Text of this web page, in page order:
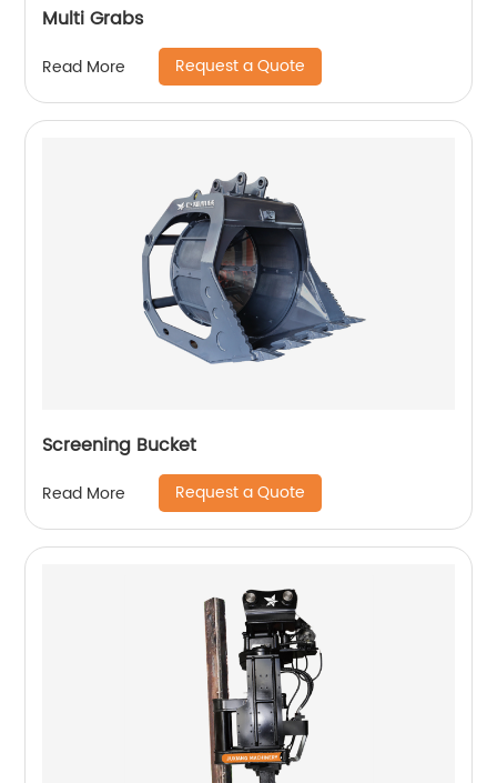
Multi Grabs
Read More Request a Quote
Screening Bucket
Read More Request a Quote